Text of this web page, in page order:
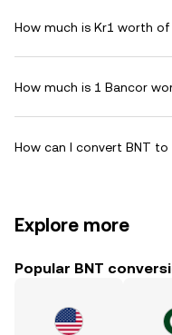
How much is Kr1 worth
How much is 1 Bancor
How can I convert BNT
Explore more
Popular BNT